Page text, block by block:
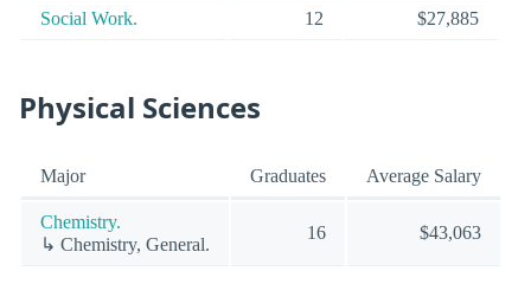
Social Work. 12 $27,885
Physical Sciences
Major Graduates Average Salary
Chemistry.
↳ Chemistry, General.
16 $43,063